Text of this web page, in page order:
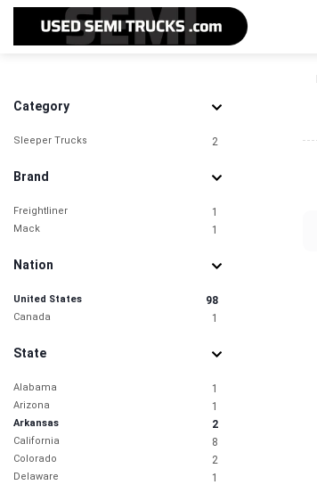
Category
Sleeper Trucks 2
Brand
Freightliner 1
Mack 1
Nation
United States 98
Canada 1
State
Alabama 1
Arizona 1
Arkansas 2
California 8
Colorado 2
Delaware 1